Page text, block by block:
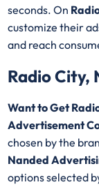
seconds. On
customize their
and reach
Radio City,
Want to Get
Advertisement
chosen by the
Nanded
options selected